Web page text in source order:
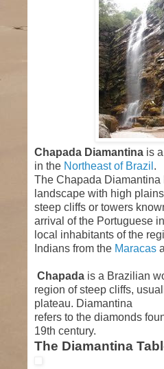
Chapada Diamantina is
in the Northeast of Brazil .
The Chapada Diamantina
landscape with high
steep cliffs or towers
arrival of the Portuguese
local inhabitants of the
Indians from the Maracas
Chapada is a Brazilian
region of steep cliffs,
plateau. Diamantina
refers to the diamonds
19th century.
The Diamantina